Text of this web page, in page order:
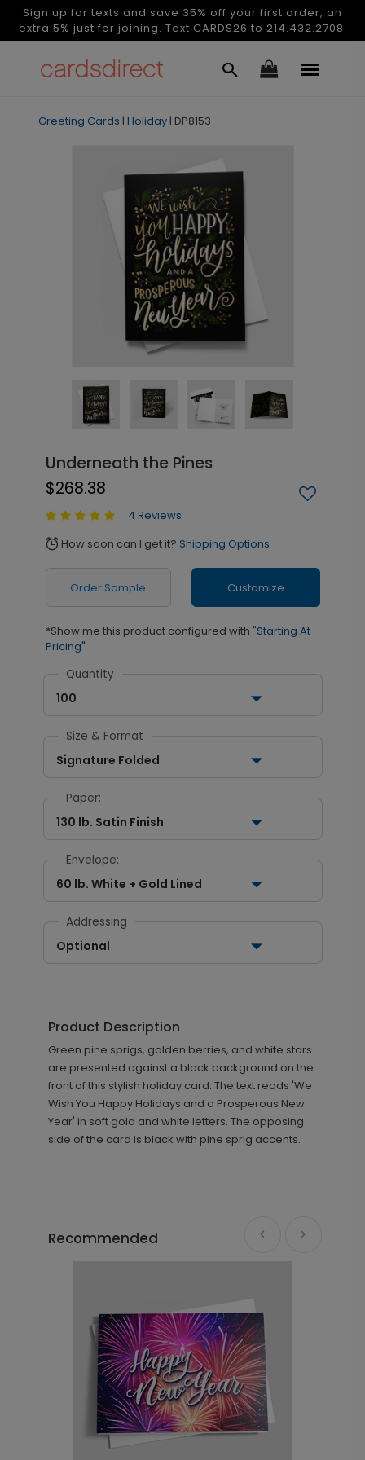
Sign up for texts and save 35% off your first order, an
extra 5% just for joining. Text CARDS26 to 214.432.2708.
Greeting Cards | Holiday | DP8153
Underneath the Pines
$268.38
4 Reviews
alarm How soon can I get it? Shipping Options
Order Sample Customize
*Show me this product configured with "Starting At
Pricing"
Quantity
100
Size & Format
Signature Folded
Paper:
130 lb. Satin Finish
Envelope:
60 lb. White + Gold Lined
Addressing
Optional
Product Description
Green pine sprigs, golden berries, and white stars
are presented against a black background on the
front of this stylish holiday card. The text reads 'We
Wish You Happy Holidays and a Prosperous New
Year' in soft gold and white letters. The opposing
side of the card is black with pine sprig accents.
Recommended